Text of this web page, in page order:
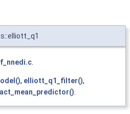
.
, elliott_q1_filter(),
.